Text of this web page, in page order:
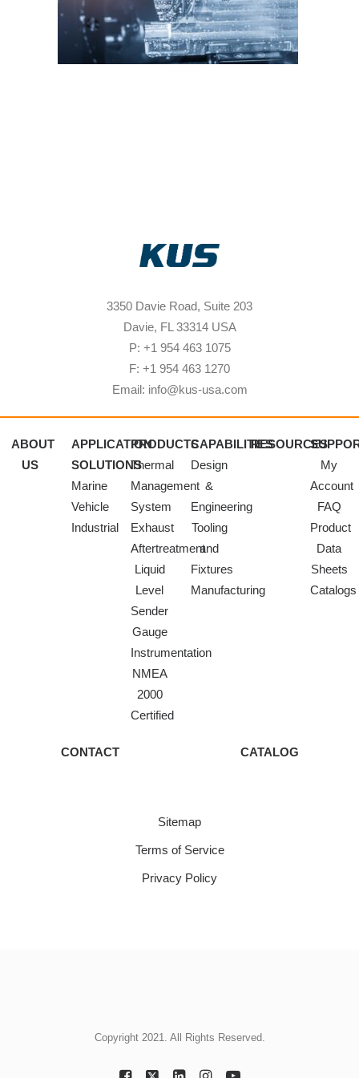
3350 Davie Road, Suite 203
Davie, FL 33314 USA
P: +1 954 463 1075
F: +1 954 463 1270
Email: info@kus-usa.com
ABOUT
US
APPLICATION
SOLUTIONS
Marine
Vehicle
Industrial
PRODUCTS
Thermal
Management
System
Exhaust
Aftertreatment
Liquid
Level
Sender
Gauge
Instrumentation
NMEA
2000
Certified
CAPABILITIES
Design
&
Engineering
Tooling
and
Fixtures
Manufacturing
RESOURCES
My
Account
FAQ
Product
Data
Sheets
Catalogs
CONTACT CATALOG
Sitemap
Terms of Service
Privacy Policy
Copyright 2021. All Rights Reserved.